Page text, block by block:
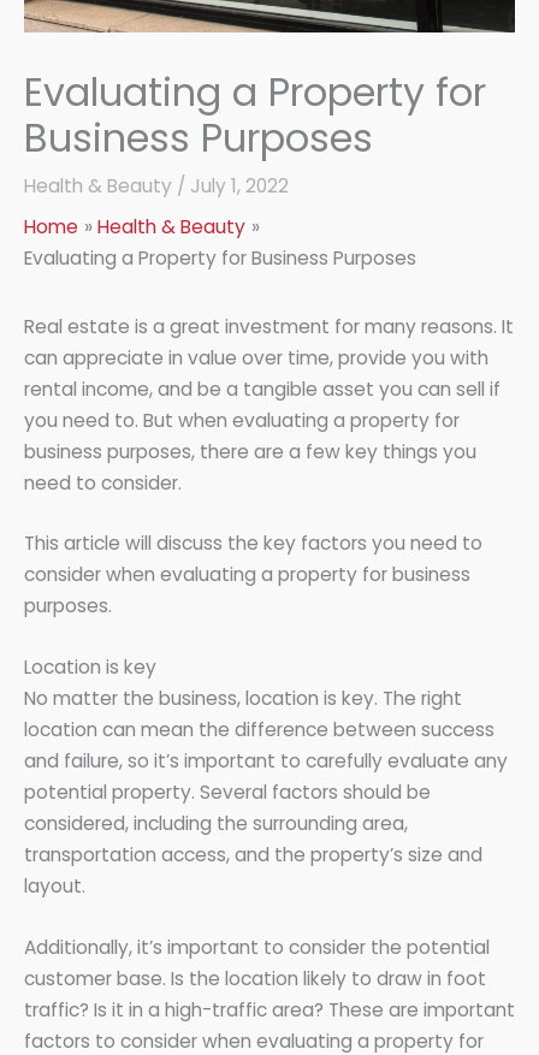
Evaluating a Property for
Business Purposes
Health & Beauty / July 1, 2022
Home
Health & Beauty
Evaluating a Property for Business Purposes
Real estate is a great investment for many reasons. It
can appreciate in value over time, provide you with
rental income, and be a tangible asset you can sell if
you need to. But when evaluating a property for
business purposes, there are a few key things you
need to consider.
This article will discuss the key factors you need to
consider when evaluating a property for business
purposes.
Location is key
No matter the business, location is key. The right
location can mean the difference between success
and failure, so it’s important to carefully evaluate any
potential property. Several factors should be
considered, including the surrounding area,
transportation access, and the property’s size and
layout.
Additionally, it’s important to consider the potential
customer base. Is the location likely to draw in foot
traffic? Is it in a high-traffic area? These are important
factors to consider when evaluating a property for